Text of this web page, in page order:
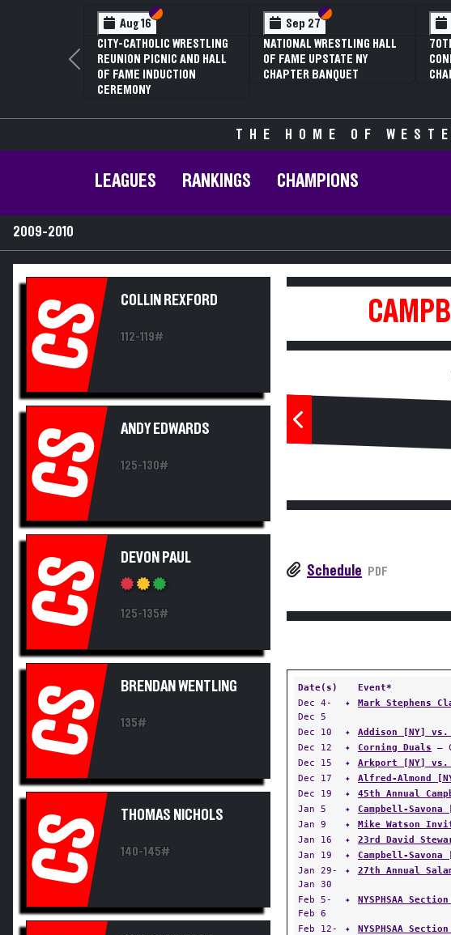
Aug 16 Section VI
Section V
CITY-CATHOLIC WRESTLING
REUNION PICNIC AND HALL
OF FAME INDUCTION
CEREMONY
Sep 27 Section VI
Section V
NATIONAL WRESTLING HALL
OF FAME UPSTATE NY
CHAPTER BANQUET
Previous
THE HOME OF
LEAGUES RANKINGS CHAMPIONS
2009-2010
CS COLLIN REXFORD
112-119#
CS ANDY EDWARDS
125-130#
CS DEVON PAUL
125-135#
CS BRENDAN WENTLING
135#
CS THOMAS NICHOLS
140-145#
Schedule PDF
Date(s)
Event*
Dec 4-
Dec 5
✦ Mark Stephens
Dec 10 ✦ Addison [NY] vs.
Dec 12
✦ Corning Duals —
Dec 15
✦ Arkport [NY] vs.
Dec 17
✦ Alfred-Almond
Dec 19
✦ 45th Annual
Jan 5
✦ Campbell-
Jan 9
✦ Mike Watson
Jan 16
✦ 23rd David
Jan 19
✦ Campbell-
Jan 29-
Jan 30
✦ 27th Annual
Feb 5-
Feb 6
✦ NYSPHSAA
Feb 12-
✦
NYSPHSAA